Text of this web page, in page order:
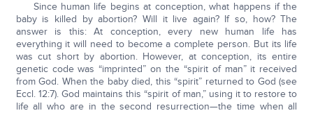
Since human life begins at conception, what happens if the
baby is killed by abortion? Will it live again? If so, how? The
answer is this: At conception, every new human life has
everything it will need to become a complete person. But its life
was cut short by abortion. However, at conception, its entire
genetic code was “imprinted” on the “spirit of man” it received
from God. When the baby died, this “spirit” returned to God (see
Eccl. 12:7). God maintains this “spirit of man,” using it to restore to
life all who are in the second resurrection—the time when all